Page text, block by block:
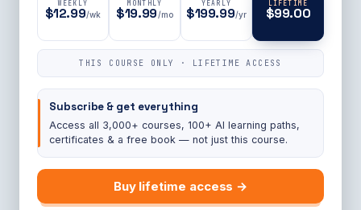
WEEKLY
$12.99/wk
MONTHLY
$19.99/mo
YEARLY
$199.99/yr
LIFETIME
$99.00
THIS COURSE ONLY · LIFETIME ACCESS
Subscribe & get everything
Access all 3,000+ courses, 100+ AI learning paths,
certificates & a free book — not just this course.
Buy lifetime access →